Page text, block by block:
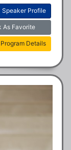
Speaker Profile
As Favorite
Program Details